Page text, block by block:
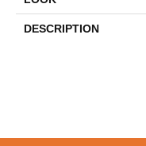
DESCRIPTION